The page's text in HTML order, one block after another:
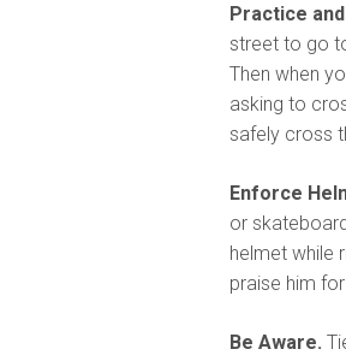
Practice and
street to go
Then when
asking to
safely cross
Enforce
or
helmet while
praise him
Be Aware.